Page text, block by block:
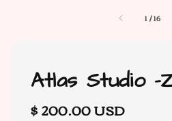
1/16
Atlas Studio -
Regular
$ 200.00 USD